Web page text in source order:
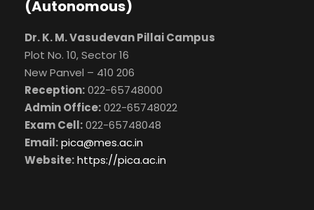
(Autonomous)
Dr. K. M. Vasudevan Pillai Campus
Plot No. 10, Sector 16
New Panvel – 410 206
Reception:022-65748000
Admin Office:022-65748022
Exam Cell:022-65748048
Email:pica@mes.ac.in
Website:https://pica.ac.in